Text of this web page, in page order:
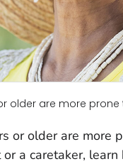
older are more
or older are more
a caretaker,